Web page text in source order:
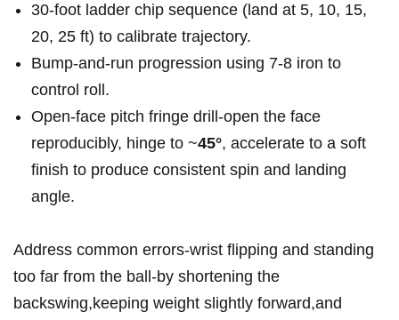
30‑foot ladder chip sequence (land at 5, 10, 15,
20, 25 ft) to calibrate trajectory.
Bump‑and‑run progression using 7-8 iron to
control roll.
Open‑face pitch fringe drill-open the face
reproducibly, hinge to ~45°, accelerate to a soft
finish to produce consistent spin and landing
angle.
Address common errors-wrist flipping and standing
too far from the ball-by shortening the
backswing,keeping weight slightly forward,and